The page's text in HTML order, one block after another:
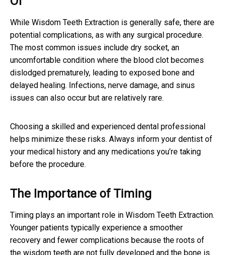
While Wisdom Teeth Extraction is generally safe, there are
potential complications, as with any surgical procedure.
The most common issues include dry socket, an
uncomfortable condition where the blood clot becomes
dislodged prematurely, leading to exposed bone and
delayed healing. Infections, nerve damage, and sinus
issues can also occur but are relatively rare.
Choosing a skilled and experienced dental professional
helps minimize these risks. Always inform your dentist of
your medical history and any medications you’re taking
before the procedure.
The Importance of Timing
Timing plays an important role in Wisdom Teeth Extraction.
Younger patients typically experience a smoother
recovery and fewer complications because the roots of
the wisdom teeth are not fully developed and the bone is